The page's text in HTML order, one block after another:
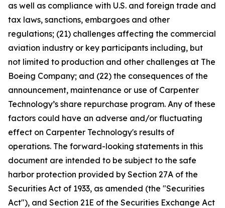
as well as compliance with U.S. and foreign trade and
tax laws, sanctions, embargoes and other
regulations; (21) challenges affecting the commercial
aviation industry or key participants including, but
not limited to production and other challenges at The
Boeing Company; and (22) the consequences of the
announcement, maintenance or use of Carpenter
Technology’s share repurchase program. Any of these
factors could have an adverse and/or fluctuating
effect on Carpenter Technology's results of
operations. The forward-looking statements in this
document are intended to be subject to the safe
harbor protection provided by Section 27A of the
Securities Act of 1933, as amended (the "Securities
Act"), and Section 21E of the Securities Exchange Act